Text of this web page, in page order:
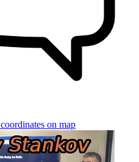
coordinates on map